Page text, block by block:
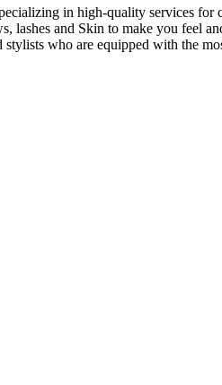
in high-quality services
lashes and Skin to make you feel
who are equipped with the